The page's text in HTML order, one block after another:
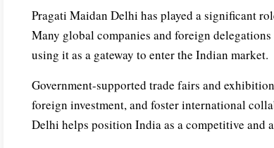
Pragati Maidan Delhi has played a significant
Many global companies and foreign
using it as a gateway to enter the Indian market.
Government-supported trade fairs and
foreign investment, and foster international
Delhi helps position India as a competitive and